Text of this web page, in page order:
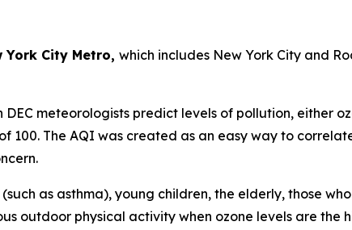
York City Metro, which includes New York City and
DEC meteorologists predict levels of pollution, either
The AQI was created as an easy way to
as asthma), young children, the elderly, those
outdoor physical activity when ozone levels are the